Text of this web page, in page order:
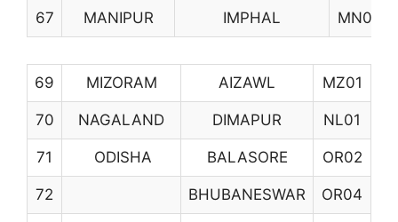
67 MANIPUR IMPHAL MN01
69 MIZORAM AIZAWL MZ01
70 NAGALAND DIMAPUR NL01
71 ODISHA BALASORE OR02
72 BHUBANESWAR OR04